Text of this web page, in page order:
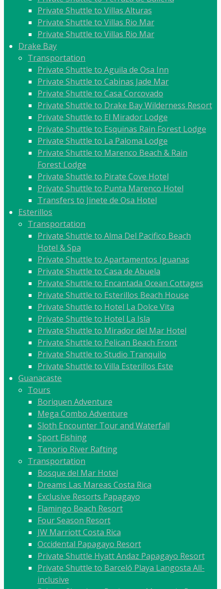
Private Shuttle to Villas Alturas
Private Shuttle to Villas Rio Mar
Private Shuttle to Villas Rio Mar
Drake Bay
Transportation
Private Shuttle to Aguila de Osa Inn
Private Shuttle to Cabinas Jade Mar
Private Shuttle to Casa Corcovado
Private Shuttle to Drake Bay Wilderness Resort
Private Shuttle to El Mirador Lodge
Private Shuttle to Esquinas Rain Forest Lodge
Private Shuttle to La Paloma Lodge
Private Shuttle to Marenco Beach & Rain
Forest Lodge
Private Shuttle to Pirate Cove Hotel
Private Shuttle to Punta Marenco Hotel
Transfers to Jinete de Osa Hotel
Esterillos
Transportation
Private Shuttle to Alma Del Pacifico Beach
Hotel & Spa
Private Shuttle to Apartamentos Iguanas
Private Shuttle to Casa de Abuela
Private Shuttle to Encantada Ocean Cottages
Private Shuttle to Esterillos Beach House
Private Shuttle to Hotel La Dolce Vita
Private Shuttle to Hotel La Isla
Private Shuttle to Mirador del Mar Hotel
Private Shuttle to Pelican Beach Front
Private Shuttle to Studio Tranquilo
Private Shuttle to Villa Esterillos Este
Guanacaste
Tours
Boriquen Adventure
Mega Combo Adventure
Sloth Encounter Tour and Waterfall
Sport Fishing
Tenorio River Rafting
Transportation
Bosque del Mar Hotel
Dreams Las Mareas Costa Rica
Exclusive Resorts Papagayo
Flamingo Beach Resort
Four Season Resort
JW Marriott Costa Rica
Occidental Papagayo Resort
Private Shuttle Hyatt Andaz Papagayo Resort
Private Shuttle to Barceló Playa Langosta All-
inclusive